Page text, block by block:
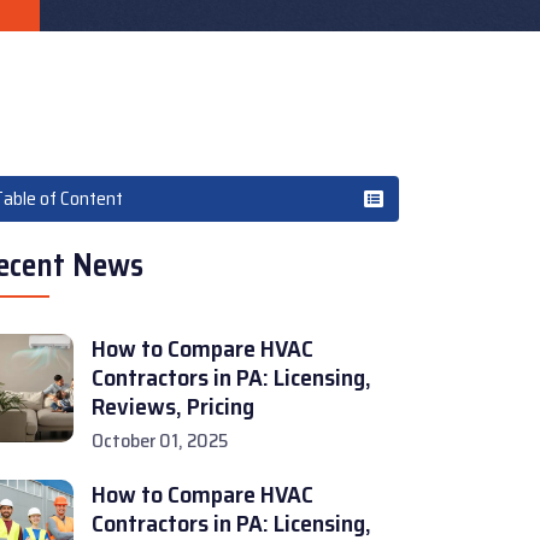
of Content
News
How to Compare HVAC
Contractors in PA: Licensing,
Reviews, Pricing
October 01, 2025
How to Compare HVAC
Contractors in PA: Licensing,